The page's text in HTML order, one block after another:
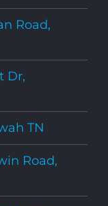
Road,
Dr,
TN
Road,